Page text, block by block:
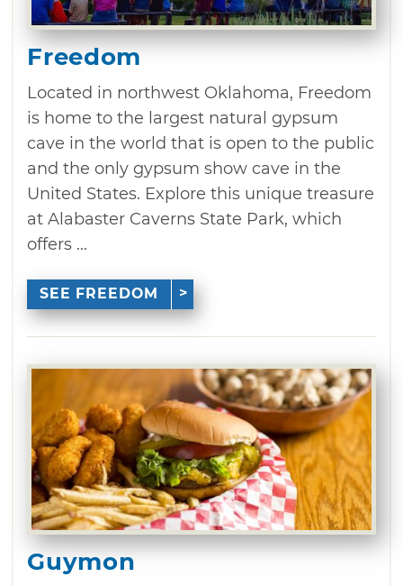
Freedom
Located in northwest Oklahoma, Freedom
is home to the largest natural gypsum
cave in the world that is open to the public
and the only gypsum show cave in the
United States. Explore this unique treasure
at Alabaster Caverns State Park, which
offers ...
SEE FREEDOM
Guymon